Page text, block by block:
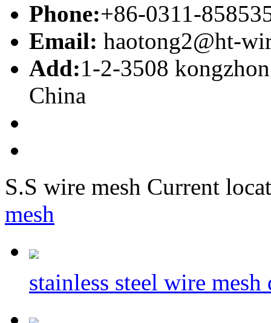
Phone:+86-0311-
Email: haotong2@ht-
Add:1-2-3508
China
S.S wire mesh Current
mesh
stainless steel wire mesh